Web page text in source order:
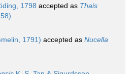
1798 accepted as Thais
1791) accepted as Nucella